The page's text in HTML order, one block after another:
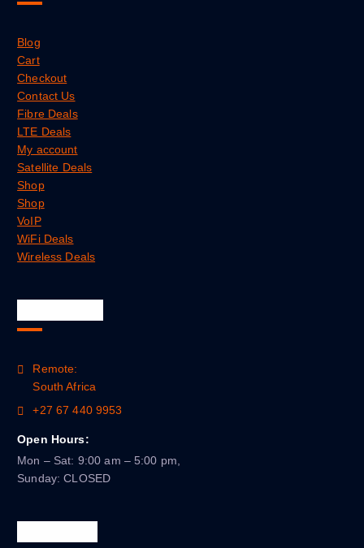
Blog
Cart
Checkout
Contact Us
Fibre Deals
LTE Deals
My account
Satellite Deals
Shop
Shop
VoIP
WiFi Deals
Wireless Deals
Remote:
South Africa
+27 67 440 9953
Open Hours:
Mon – Sat: 9:00 am – 5:00 pm,
Sunday: CLOSED